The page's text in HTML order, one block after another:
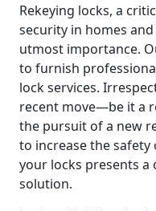
Rekeying locks, a
security in homes
utmost importance.
to furnish
lock services.
recent move—be it a
the pursuit of a new
to increase the
your locks presents a
solution.